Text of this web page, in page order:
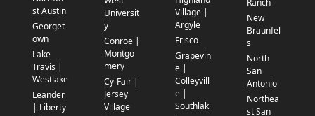
st Austin
Georget
own
Lake
Travis |
Westlake
Leander
| Liberty
Universit
y
Conroe |
Montgo
mery
Cy-Fair |
Jersey
Village
Village |
Argyle
Frisco
Grapevin
e |
Colleyvill
e |
Southlak
New
Braunfel
s
North
San
Antonio
Northea
st San